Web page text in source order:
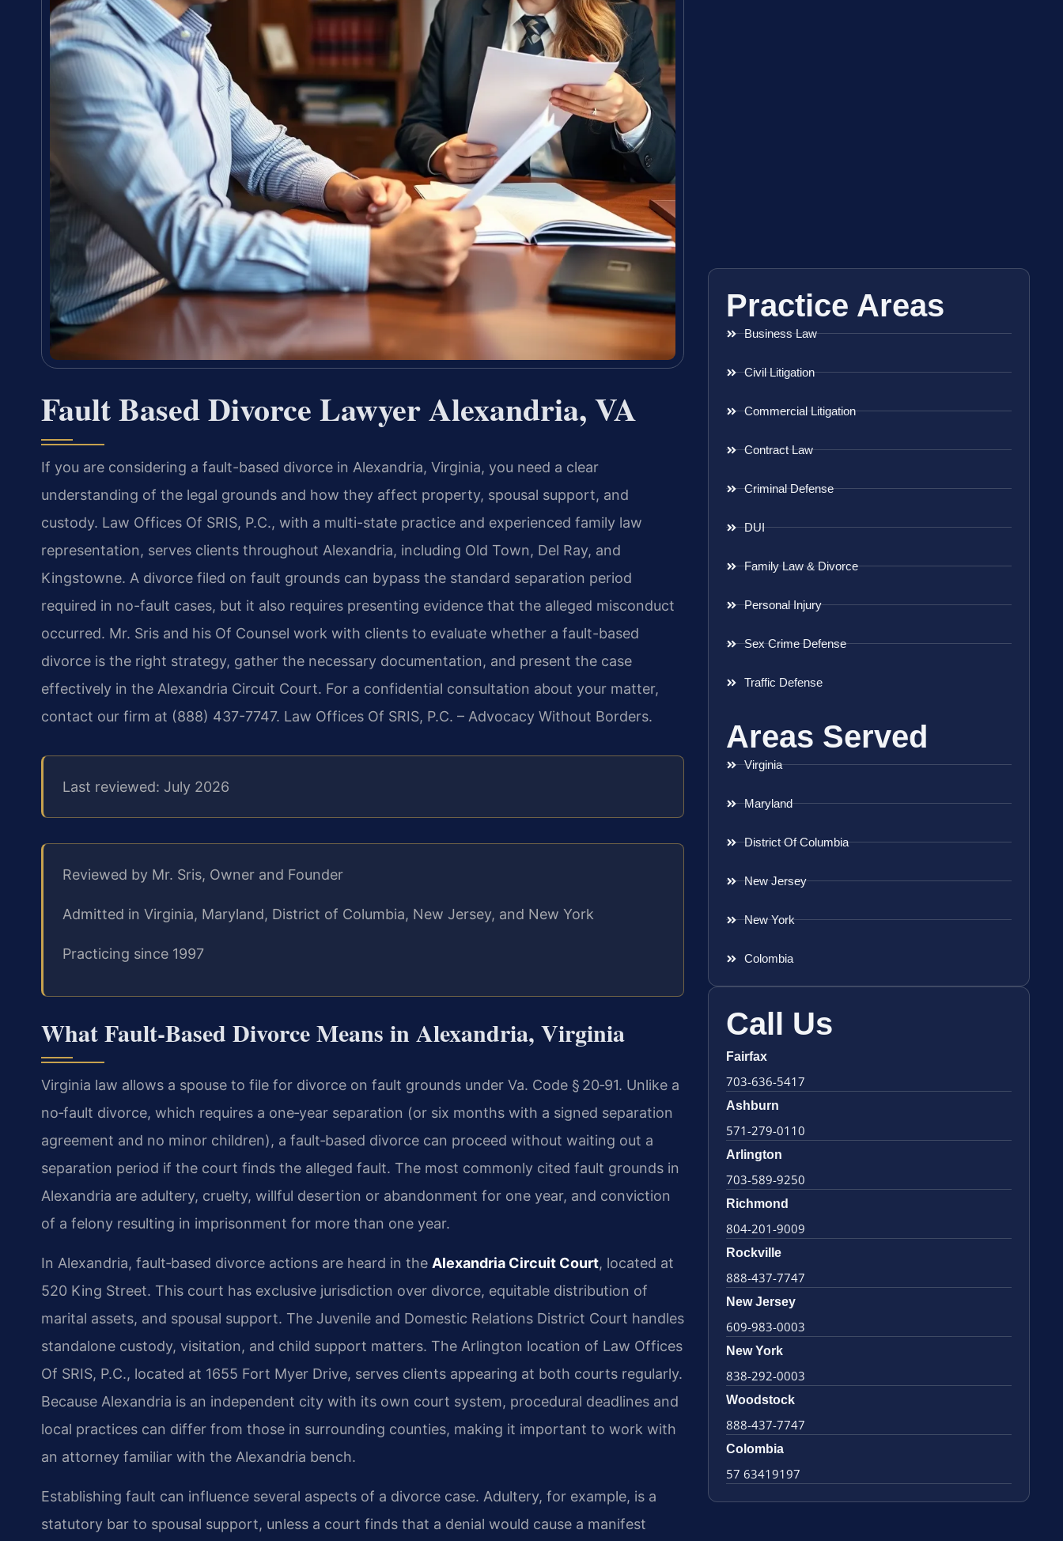
Fault Based Divorce Lawyer Alexandria, VA
If you are considering a fault-based divorce in Alexandria, Virginia, you need a clear
understanding of the legal grounds and how they affect property, spousal support, and
custody. Law Offices Of SRIS, P.C., with a multi-state practice and experienced family law
representation, serves clients throughout Alexandria, including Old Town, Del Ray, and
Kingstowne. A divorce filed on fault grounds can bypass the standard separation period
required in no-fault cases, but it also requires presenting evidence that the alleged misconduct
occurred. Mr. Sris and his Of Counsel work with clients to evaluate whether a fault-based
divorce is the right strategy, gather the necessary documentation, and present the case
effectively in the Alexandria Circuit Court. For a confidential consultation about your matter,
contact our firm at (888) 437-7747. Law Offices Of SRIS, P.C. – Advocacy Without Borders.
Last reviewed: July 2026
Reviewed by Mr. Sris, Owner and Founder
Admitted in Virginia, Maryland, District of Columbia, New Jersey, and New York
Practicing since 1997
What Fault‑Based Divorce Means in Alexandria, Virginia
Virginia law allows a spouse to file for divorce on fault grounds under Va. Code § 20‑91. Unlike a
no‑fault divorce, which requires a one‑year separation (or six months with a signed separation
agreement and no minor children), a fault‑based divorce can proceed without waiting out a
separation period if the court finds the alleged fault. The most commonly cited fault grounds in
Alexandria are adultery, cruelty, willful desertion or abandonment for one year, and conviction
of a felony resulting in imprisonment for more than one year.
In Alexandria, fault‑based divorce actions are heard in the Alexandria Circuit Court, located at
520 King Street. This court has exclusive jurisdiction over divorce, equitable distribution of
marital assets, and spousal support. The Juvenile and Domestic Relations District Court handles
standalone custody, visitation, and child support matters. The Arlington location of Law Offices
Of SRIS, P.C., located at 1655 Fort Myer Drive, serves clients appearing at both courts regularly.
Because Alexandria is an independent city with its own court system, procedural deadlines and
local practices can differ from those in surrounding counties, making it important to work with
an attorney familiar with the Alexandria bench.
Establishing fault can influence several aspects of a divorce case. Adultery, for example, is a
statutory bar to spousal support, unless a court finds that a denial would cause a manifest
Practice Areas
Business Law
Civil Litigation
Commercial Litigation
Contract Law
Criminal Defense
DUI
Family Law & Divorce
Personal Injury
Sex Crime Defense
Traffic Defense
Areas Served
Virginia
Maryland
District Of Columbia
New Jersey
New York
Colombia
Call Us
Fairfax
703-636-5417
Ashburn
571-279-0110
Arlington
703-589-9250
Richmond
804-201-9009
Rockville
888-437-7747
New Jersey
609-983-0003
New York
838-292-0003
Woodstock
888-437-7747
Colombia
57 63419197